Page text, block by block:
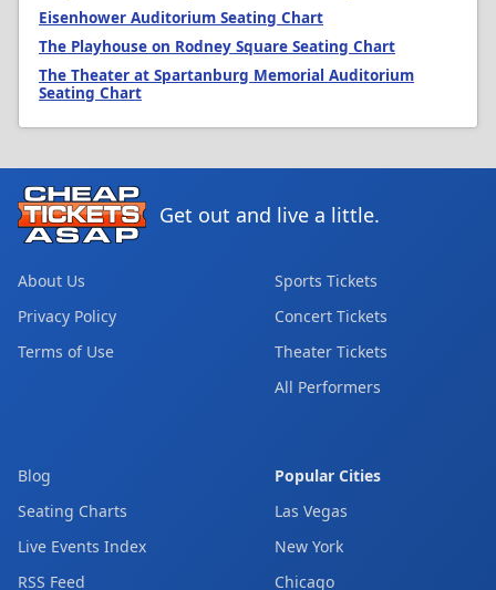
Eisenhower Auditorium Seating Chart
The Playhouse on Rodney Square Seating Chart
The Theater at Spartanburg Memorial Auditorium
Seating Chart
Get out and live a little.
About Us
Privacy Policy
Terms of Use
Sports Tickets
Concert Tickets
Theater Tickets
All Performers
Blog
Seating Charts
Live Events Index
RSS Feed
Popular Cities
Las Vegas
New York
Chicago